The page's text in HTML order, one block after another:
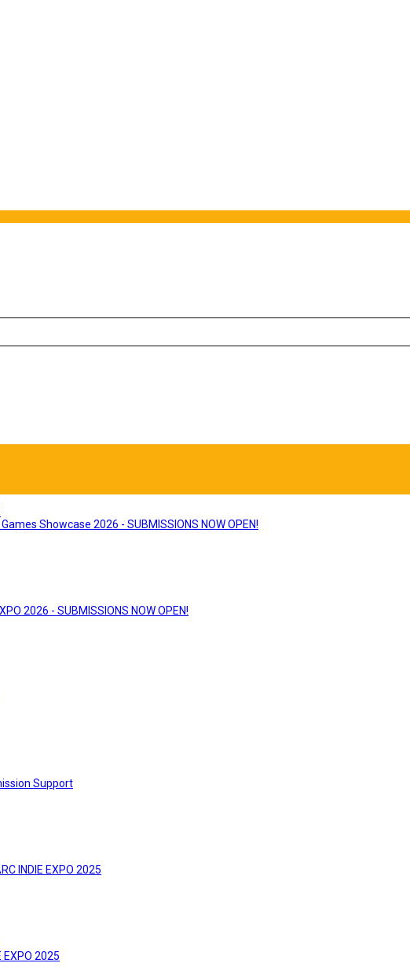
Showcase 2026 - SUBMISSIONS NOW OPEN!
2026 - SUBMISSIONS NOW OPEN!
Support
INDIE EXPO 2025
EXPO 2025